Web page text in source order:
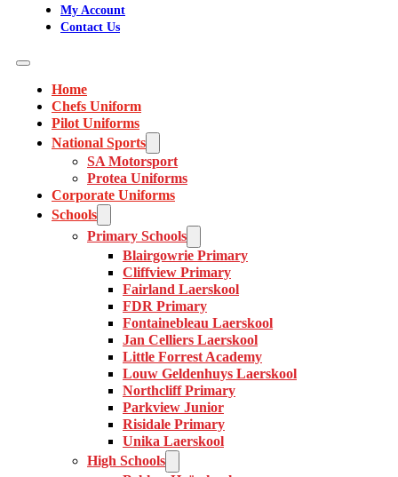
My Account
Contact Us
Home
Chefs Uniform
Pilot Uniforms
National Sports
SA Motorsport
Protea Uniforms
Corporate Uniforms
Schools
Primary Schools
Blairgowrie Primary
Cliffview Primary
Fairland Laerskool
FDR Primary
Fontainebleau Laerskool
Jan Celliers Laerskool
Little Forrest Academy
Louw Geldenhuys Laerskool
Northcliff Primary
Parkview Junior
Risidale Primary
Unika Laerskool
High Schools